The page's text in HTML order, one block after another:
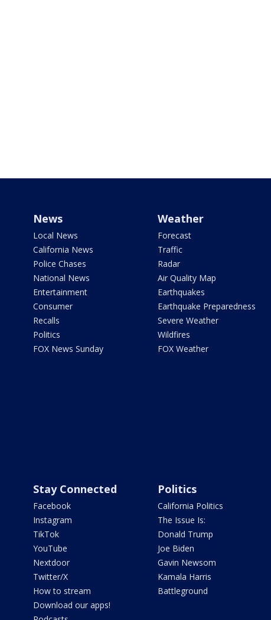
News
Local News
California News
Police Chases
National News
Entertainment
Consumer
Recalls
Politics
FOX News Sunday
Weather
Forecast
Traffic
Radar
Air Quality Map
Earthquakes
Earthquake Preparedness
Severe Weather
Wildfires
FOX Weather
Stay Connected
Facebook
Instagram
TikTok
YouTube
Nextdoor
Twitter/X
How to stream
Download our apps!
Politics
California Politics
The Issue Is:
Donald Trump
Joe Biden
Gavin Newsom
Kamala Harris
Battleground